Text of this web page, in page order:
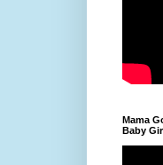
Mama
Baby